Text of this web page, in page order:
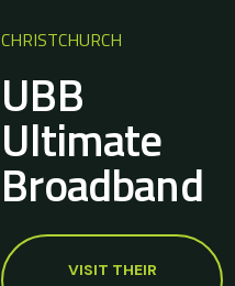
CHRISTCHURCH
UBB
Ultimate
Broadband
VISIT THEIR